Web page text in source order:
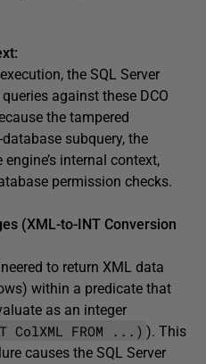
the SQL Server
against these DCO
the tampered
subquery, the
internal context,
permission checks.
(XML-to-INT Conversion
to return XML data
within a predicate that
as an integer
ColXML FROM ...) ). This
causes the SQL Server